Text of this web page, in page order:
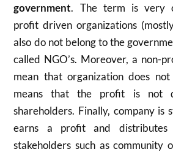
government. The term is very
profit driven organizations
also do not belong to the
called NGO’s. Moreover, a non-
mean that organization does
means that the profit is not
shareholders. Finally, company
earns a profit and distributes
stakeholders such as community